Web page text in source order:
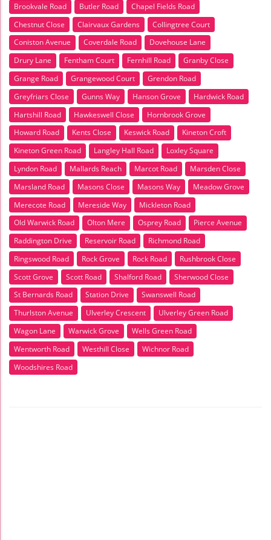
Brookvale Road
Butler Road
Chapel Fields Road
Chestnut Close
Clairvaux Gardens
Collingtree Court
Coniston Avenue
Coverdale Road
Dovehouse Lane
Drury Lane
Fentham Court Fernhill Road
Granby Close
Grange Road
Grangewood Court
Grendon Road
Greyfriars Close
Gunns Way Hanson Grove
Hardwick Road
Hartshill Road
Hawkeswell Close
Hornbrook Grove
Howard Road
Kents Close Keswick Road
Kineton Croft
Kineton Green Road
Langley Hall Road
Loxley Square
Lyndon Road
Mallards Reach Marcot Road
Marsden Close
Marsland Road
Masons Close Masons Way
Meadow Grove
Merecote Road
Mereside Way
Mickleton Road
Old Warwick Road
Olton Mere Osprey Road
Pierce Avenue
Raddington Drive
Reservoir Road
Richmond Road
Ringswood Road
Rock Grove Rock Road
Rushbrook Close
Scott Grove
Scott Road Shalford Road
Sherwood Close
St Bernards Road
Station Drive
Swanswell Road
Thurlston Avenue
Ulverley Crescent
Ulverley Green Road
Wagon Lane
Warwick Grove
Wells Green Road
Wentworth Road
Westhill Close
Wichnor Road
Woodshires Road